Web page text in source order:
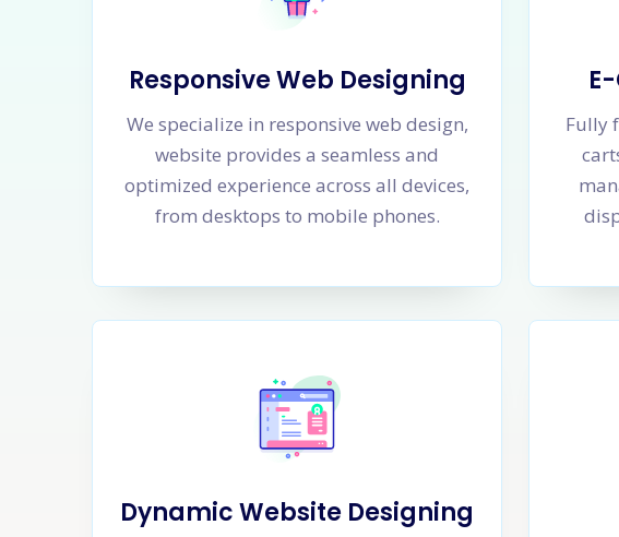
Responsive Web Designing
We specialize in responsive web design,
website provides a seamless and
optimized experience across all devices,
from desktops to mobile phones.
Fully
Dynamic Website Designing